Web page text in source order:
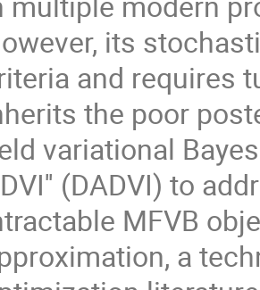
its
and requires
the poor
variational
(DADVI) to
MFVB
a